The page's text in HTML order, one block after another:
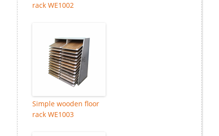
rack WE1002
Simple wooden floor
rack WE1003